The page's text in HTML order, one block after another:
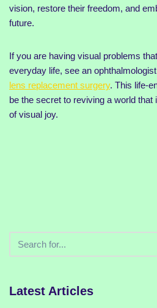
vision, restore their freedom, and
future.
If you are having visual problems
everyday life, see an
lens replacement surgery. This life-
be the secret to reviving a world that
of visual joy.
Latest Articles